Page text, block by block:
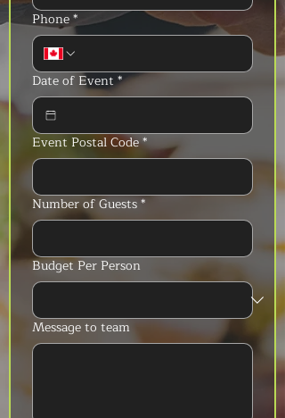
Phone*
Date of Event *
Event Postal Code*
Number of Guests*
Budget Per Person
Message to team